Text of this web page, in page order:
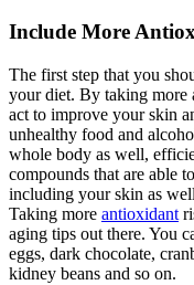
Include More
The first step that you
your diet. By taking
act to improve your skin
unhealthy food and
whole body as well,
compounds that are able
including your skin as
Taking more antioxidant
aging tips out there. You
eggs, dark chocolate,
kidney beans and so on.